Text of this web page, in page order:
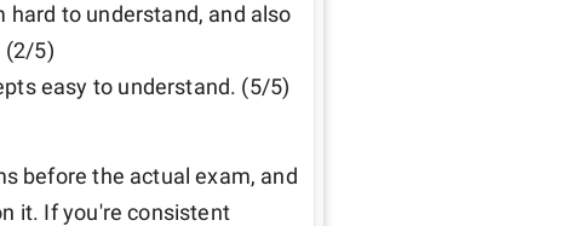
hard to understand, and also
(2/5)
easy to understand. (5/5)
before the actual exam, and
it. If you're consistent